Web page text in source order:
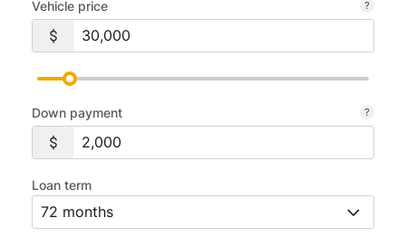
Vehicle price
Down payment
Loan term